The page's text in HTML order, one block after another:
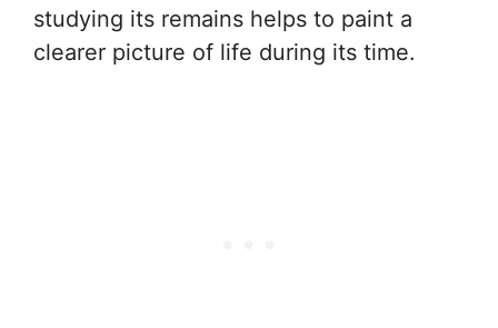
studying its remains helps to paint a
clearer picture of life during its time.